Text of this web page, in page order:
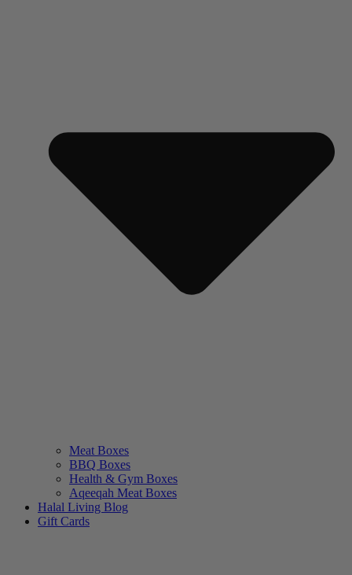
Meat Boxes
BBQ Boxes
Health & Gym Boxes
Aqeeqah Meat Boxes
Halal Living Blog
Gift Cards